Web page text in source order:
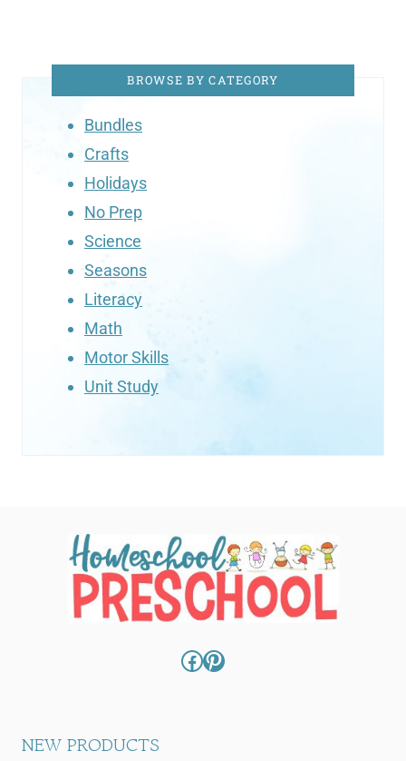
BROWSE BY CATEGORY
Bundles
Crafts
Holidays
No Prep
Science
Seasons
Literacy
Math
Motor Skills
Unit Study
Facebook
Pinterest
NEW PRODUCTS